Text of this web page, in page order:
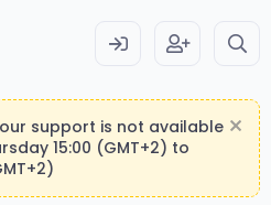
support is not available
15:00 (GMT+2) to